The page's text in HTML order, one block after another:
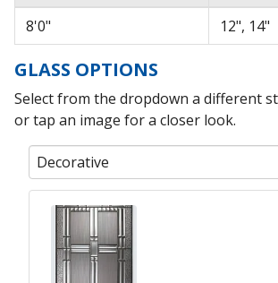
8'0"
12", 14"
GLASS OPTIONS
Select from the dropdown a different
or tap an image for a closer look.
Decorative